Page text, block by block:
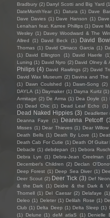
Bradbury (2) Darryl Scotti and Big Yard
DateMonthYear (1) Datura (1) Dave
Dave Davies (1) Dave Hanson (1)
Lenahan feat. Karree Phillips (1) Dave
Wesley (1) Davey Woodward & The
Allred
(1) David Beck (1) David
Thomas (1) David Climaco Garcia (1)
(1)
David Ellington (1) David Haerle
Luning (1) David Nyro (2) David Olney &
Philips (4) David Rawlings (2) David
David Wax Museum (2) Davina and
(1)
Dawn Coulshed (1) Dawn-Song (2)
DAYLA (1) Daymaker (1) Dayna Kurtz (1)
Armitage (2) De Arma (1) Dea Doyle (1)
(1) Dead Chic (1) Dead Leaf Echo (1)
Dead Naked Hippies (3) Deadletter
Deanna Faye
(1) Deanna Petcoff
Misses (1) Dear Thieves (1) Dear Willow
Death Bells (1) Death By Love (1)
Death Cab For Cutie (1) Death Of Guitar
Debacle (1) debdepan (1) Debora Rusch
Debra Lyn
(1) Debra-Jean Creelman
December's Children (2) Declan
Deep Forest (1) Deep Sea Diver (1)
Deer Scout (2) Deer Tick (3) Def Neon
& the Dark (1) Deidre & the Dark &
Thornell (1) Del Caesar (2) Delafaye (1)
Deleo (1) Deleter (1) Delilah Rose (1)
Club (1) Delta Deep (1) Delta Sleep (1)
(1)
Delune (1) deM atlaS (1) Denielle